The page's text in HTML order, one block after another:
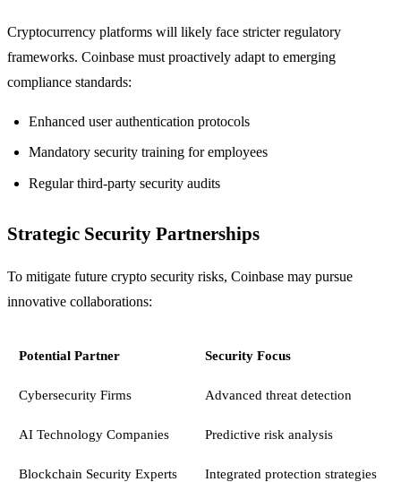
Cryptocurrency platforms will likely face stricter regulatory
frameworks. Coinbase must proactively adapt to emerging
compliance standards:
Enhanced user authentication protocols
Mandatory security training for employees
Regular third-party security audits
Strategic Security Partnerships
To mitigate future crypto security risks, Coinbase may pursue
innovative collaborations:
Potential Partner Security Focus
Cybersecurity Firms Advanced threat detection
AI Technology Companies Predictive risk analysis
Blockchain Security Experts Integrated protection strategies